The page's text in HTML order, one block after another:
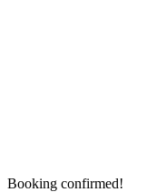
Booking confirmed!